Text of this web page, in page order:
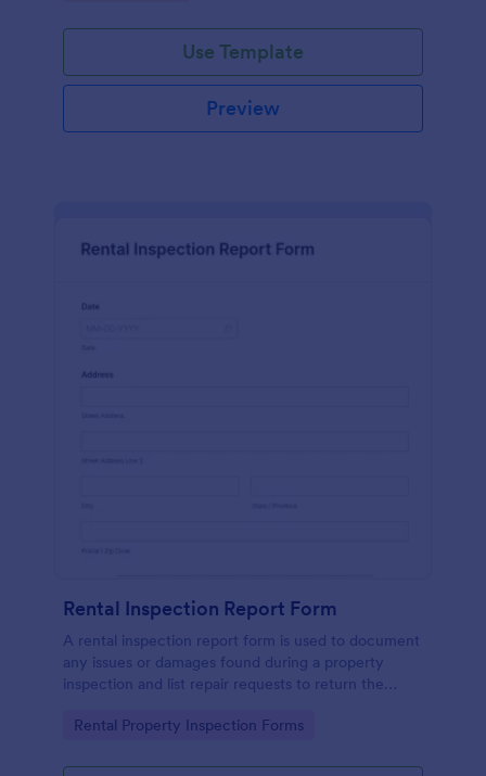
Use Template
Preview
Rental Inspection Report Form
A rental inspection report form is used to document
any issues or damages found during a property
inspection and list repair requests to return the
Go to Category:
Rental Property Inspection Forms